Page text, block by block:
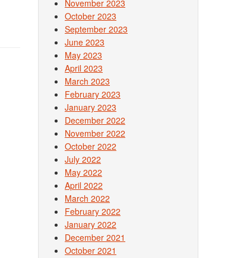
November 2023
October 2023
September 2023
June 2023
May 2023
April 2023
March 2023
February 2023
January 2023
December 2022
November 2022
October 2022
July 2022
May 2022
April 2022
March 2022
February 2022
January 2022
December 2021
October 2021